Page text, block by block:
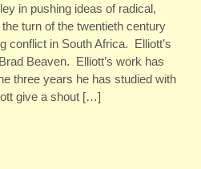
in pushing ideas of radical,
turn of the twentieth century
conflict in South Africa. Elliott’s
Beaven. Elliott’s work has
three years he has studied with
give a shout […]